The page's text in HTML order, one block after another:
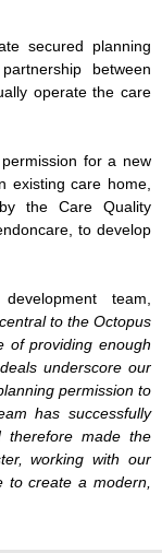
secured planning
between
operate the care
for a new
existing care home,
the Care Quality
to develop
team,
to the Octopus
of providing enough
underscore our
permission to
has successfully
therefore made the
working with our
to create a modern,